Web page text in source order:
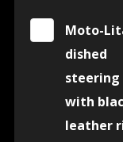
Moto-
dished
steering
with
leather